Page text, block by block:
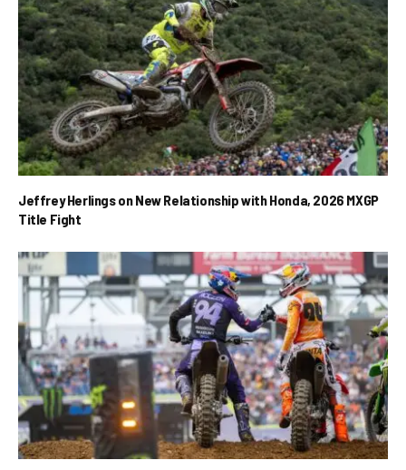
Jeffrey Herlings on New Relationship with Honda, 2026 MXGP
Title Fight